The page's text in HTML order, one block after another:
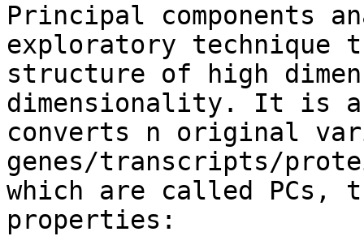
Principal components
exploratory technique
structure of high
dimensionality. It is
converts n original
genes/transcripts/
which are called PCs,
properties: